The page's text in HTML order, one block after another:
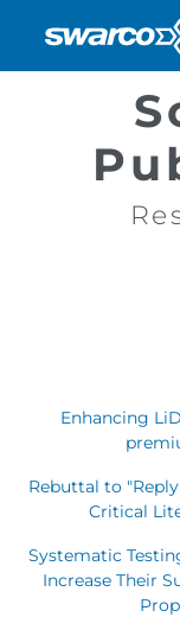
Enhancing
Rebuttal to
Critical
Systematic
Increase Their